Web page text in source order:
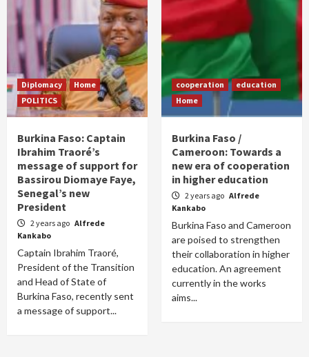
Diplomacy
Home
POLITICS
Burkina Faso: Captain
Ibrahim Traoré’s
message of support for
Bassirou Diomaye Faye,
Senegal’s new
President
2 years ago Alfrede
Kankabo
Captain Ibrahim Traoré,
President of the Transition
and Head of State of
Burkina Faso, recently sent
a message of support...
cooperation
education
Home
Burkina Faso /
Cameroon: Towards a
new era of cooperation
in higher education
2 years ago Alfrede
Kankabo
Burkina Faso and Cameroon
are poised to strengthen
their collaboration in higher
education. An agreement
currently in the works
aims...